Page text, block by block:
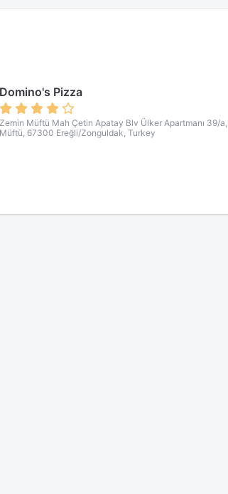
Domino's Pizza
Zemin Müftü Mah Çetin Apatay Blv Ülker Apartmanı 39/a,
Müftü, 67300 Ereğli/Zonguldak, Turkey